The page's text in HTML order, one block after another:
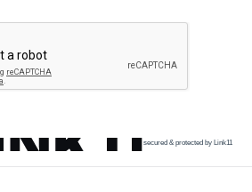
secured & protected by Link11